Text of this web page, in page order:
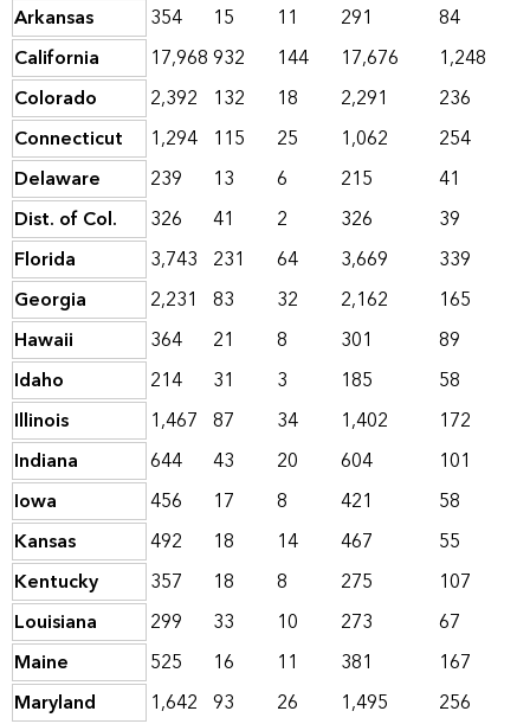
Arkansas
354 15 11 291
84
California
17,968932 144 17,676
1,248
Colorado
2,392 132 18 2,291
236
Connecticut
1,294 115 25 1,062
254
Delaware
239 13 6 215
41
Dist. of Col.
326 41 2 326
39
Florida
3,743 231 64 3,669
339
Georgia
2,231 83 32 2,162
165
Hawaii
364 21 8 301
89
Idaho
214 31 3 185
58
Illinois
1,467 87 34 1,402
172
Indiana
644 43 20 604
101
Iowa
456 17 8 421
58
Kansas
492 18 14 467
55
Kentucky
357 18 8 275
107
Louisiana
299 33 10 273
67
Maine
525 16 11 381
167
Maryland
1,642 93 26 1,495 256